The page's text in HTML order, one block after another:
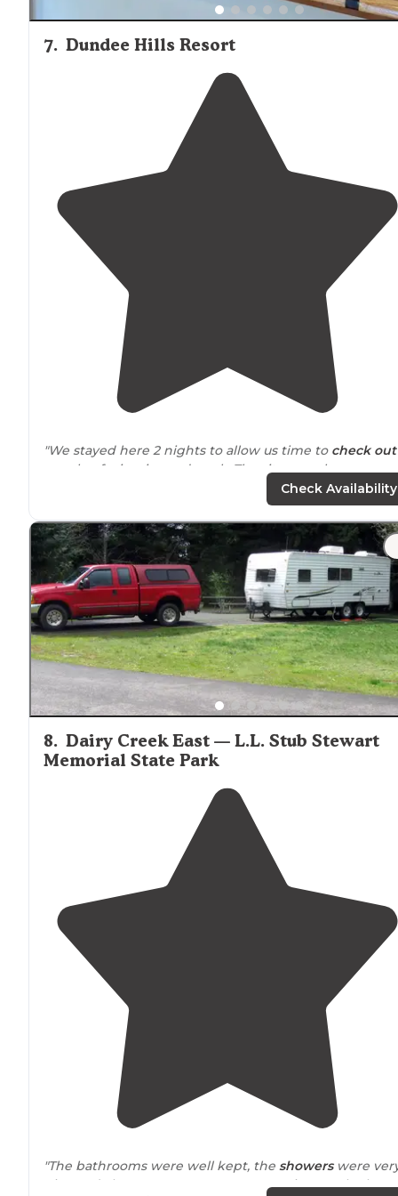
7. Dundee Hills Resort
"We stayed here 2 nights to allow us time to check out
couple of wineries and work. The site was clean, as
"Lovelypark tuckedaway just far enough it's like
miles away but you're just a turn
away from
town and a
stones throw from the
highwayquiet clean and just
enough to never get lost."
Check Availability
8. Dairy Creek East — L.L. Stub Stewart
Memorial State Park
"The bathrooms were well kept, the showerswere
nice and clean. Our spot was very spacious as the